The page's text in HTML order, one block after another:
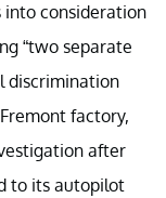
into consideration
“two separate
discrimination
factory,
after
to its autopilot